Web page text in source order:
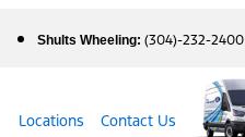
Shults Wheeling:(304)-232-2400
Locations Contact Us